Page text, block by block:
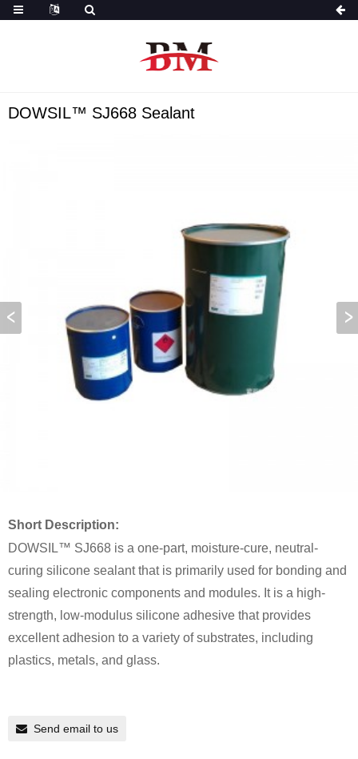
DOWSIL™ SJ668 Sealant
Short Description:
DOWSIL™ SJ668 is a one-part, moisture-cure, neutral-
curing silicone sealant that is primarily used for bonding and
sealing electronic components and modules. It is a high-
strength, low-modulus silicone adhesive that provides
excellent adhesion to a variety of substrates, including
plastics, metals, and glass.
Send email to us